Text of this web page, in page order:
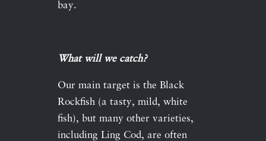
bay.
What will we catch?
Our main target is the Black
Rockfish (a tasty, mild, white
fish), but many other varieties,
including Ling Cod, are often